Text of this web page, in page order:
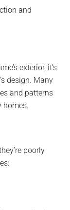
and
exterior, it’s
design. Many
and patterns
homes.
poorly